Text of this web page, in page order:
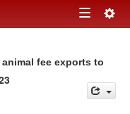
Toggle
fee exports to